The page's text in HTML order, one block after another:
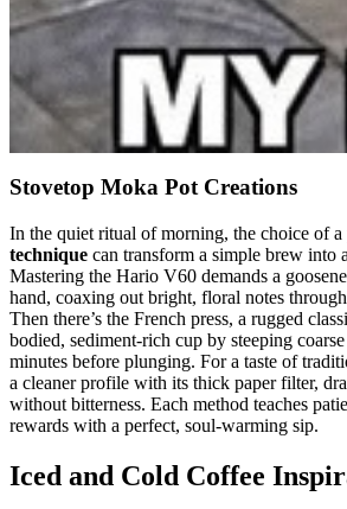
Stovetop Moka Pot Creations
In the quiet ritual of morning, the choice of a
technique can transform a simple brew into
Mastering the Hario V60 demands a
hand, coaxing out bright, floral notes
Then there’s the French press, a rugged
bodied, sediment-rich cup by steeping
minutes before plunging. For a taste of
a cleaner profile with its thick paper filter,
without bitterness. Each method teaches
rewards with a perfect, soul-warming sip.
Iced and Cold Coffee